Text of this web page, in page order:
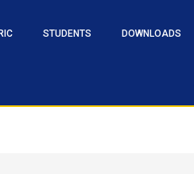
STUDENTS DOWNLOADS